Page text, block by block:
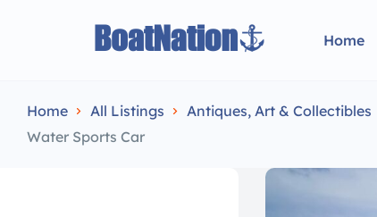
Home
Home All Listings Antiques, Art & Collectibles
Water Sports Car